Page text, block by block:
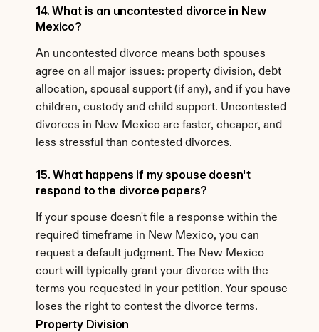
Property Division
14. What is an uncontested divorce in New
Mexico?
An uncontested divorce means both spouses
agree on all major issues: property division, debt
allocation, spousal support (if any), and if you have
children, custody and child support. Uncontested
divorces in New Mexico are faster, cheaper, and
less stressful than contested divorces.
15. What happens if my spouse doesn't
respond to the divorce papers?
If your spouse doesn't file a response within the
required timeframe in New Mexico, you can
request a default judgment. The New Mexico
court will typically grant your divorce with the
terms you requested in your petition. Your spouse
loses the right to contest the divorce terms.